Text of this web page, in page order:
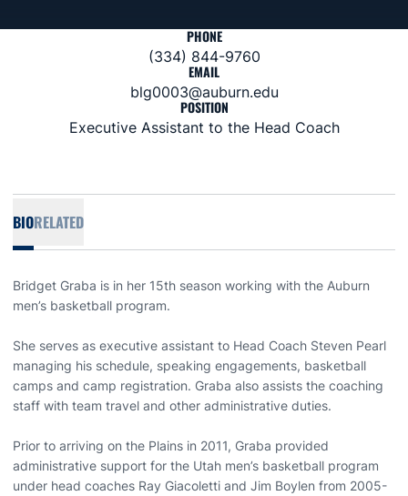
PHONE
(334) 844-9760
EMAIL
blg0003@auburn.edu
POSITION
Executive Assistant to the Head Coach
BIORELATED
Bridget Graba is in her 15th season working with the Auburn
men’s basketball program.
She serves as executive assistant to Head Coach Steven Pearl
managing his schedule, speaking engagements, basketball
camps and camp registration. Graba also assists the coaching
staff with team travel and other administrative duties.
Prior to arriving on the Plains in 2011, Graba provided
administrative support for the Utah men’s basketball program
under head coaches Ray Giacoletti and Jim Boylen from 2005-